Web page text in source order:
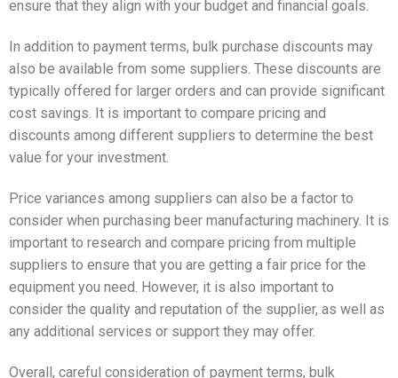
ensure that they align with your budget and financial goals.
In addition to payment terms, bulk purchase discounts may
also be available from some suppliers. These discounts are
typically offered for larger orders and can provide significant
cost savings. It is important to compare pricing and
discounts among different suppliers to determine the best
value for your investment.
Price variances among suppliers can also be a factor to
consider when purchasing beer manufacturing machinery. It is
important to research and compare pricing from multiple
suppliers to ensure that you are getting a fair price for the
equipment you need. However, it is also important to
consider the quality and reputation of the supplier, as well as
any additional services or support they may offer.
Overall, careful consideration of payment terms, bulk